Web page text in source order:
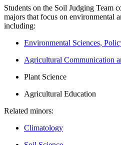
Students on the Soil Judging Team
majors that focus on environmental
including:
Environmental Sciences,
Agricultural Communication
Plant Science
Agricultural Education
Related minors:
Climatology